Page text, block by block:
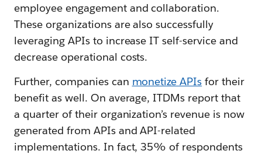
employee engagement and collaboration.
These organizations are also successfully
leveraging APIs to increase IT self-service and
decrease operational costs.
Further, companies can monetize APIs for their
benefit as well. On average, ITDMs report that
a quarter of their organization’s revenue is now
generated from APIs and API-related
implementations. In fact, 35% of respondents